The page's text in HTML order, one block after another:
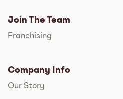
Join The Team
Franchising
Company Info
Our Story